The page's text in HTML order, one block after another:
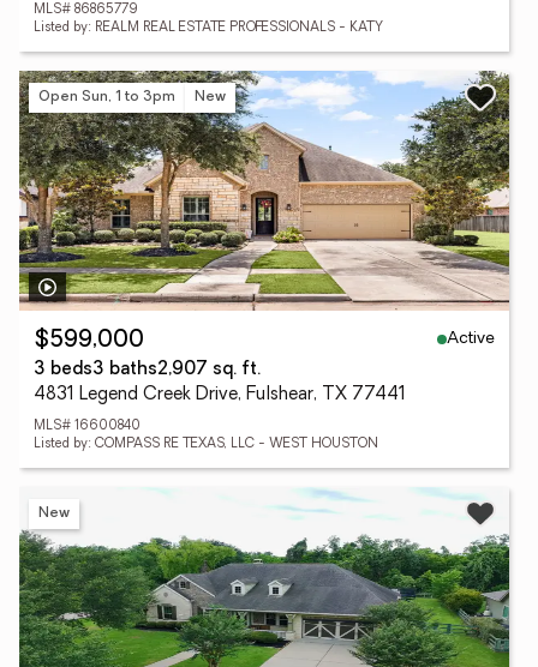
MLS# 86865779
Listed by: REALM REAL ESTATE PROFESSIONALS - KATY
Open Sun, 1 to 3pm New
$599,000
Active
3 beds3 baths2,907 sq. ft.
4831 Legend Creek Drive, Fulshear, TX 77441
MLS# 16600840
Listed by: COMPASS RE TEXAS, LLC - WEST HOUSTON
New